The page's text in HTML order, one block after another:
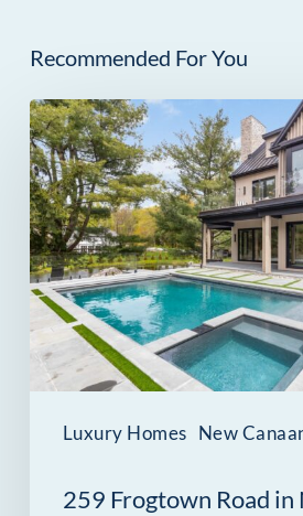
Recommended For You
Luxury Homes New
259
Frogtown
Road
in
New
Canaan,
CT:
A
Scandinavian-
Estate259 Frogtown Road in